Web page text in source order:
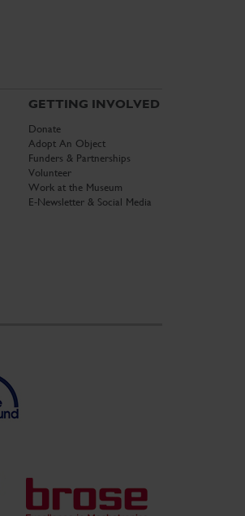
GETTING INVOLVED
Donate
Adopt An Object
Funders & Partnerships
Volunteer
Work at the Museum
E-Newsletter & Social Media